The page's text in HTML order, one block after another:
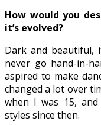
How would you
it’s evolved?
Dark and beautiful,
never go hand-in-
aspired to make
changed a lot over
when I was 15,
styles since then.